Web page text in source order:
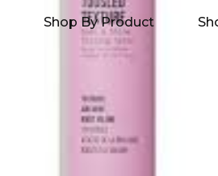
Shop By Product